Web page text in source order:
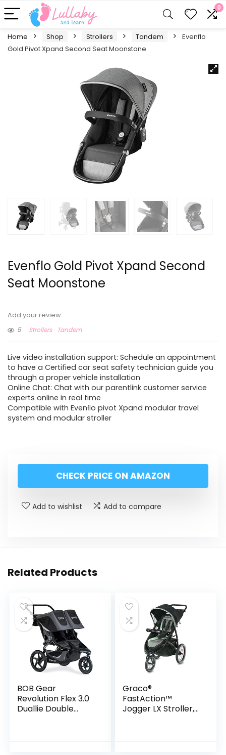
0
Home Shop Strollers Tandem
Evenflo
Gold Pivot Xpand Second Seat Moonstone
Evenflo Gold Pivot Xpand Second
Seat Moonstone
Add your review
5
Strollers Tandem
Live video installation support: Schedule an appointment
to have a Certified car seat safety technician guide you
through a proper vehicle installation
Online Chat: Chat with our parentlink customer service
experts online in real time
Compatible with Evenﬂo pivot Xpand modular travel
system and modular stroller
CHECK PRICE ON AMAZON
Add to wishlist Add to compare
Related Products
BOB Gear
Revolution Flex 3.0
Duallie Double
Graco®
FastAction™
Jogger LX Stroller,